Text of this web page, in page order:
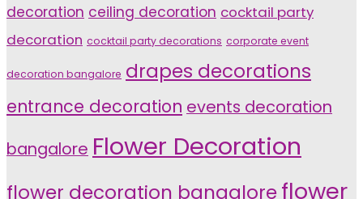
decoration ceiling decoration cocktail party
decoration cocktail party decorations corporate event
decoration bangalore drapes decorations
entrance decoration events decoration
bangalore Flower Decoration
flower decoration bangaloreflower